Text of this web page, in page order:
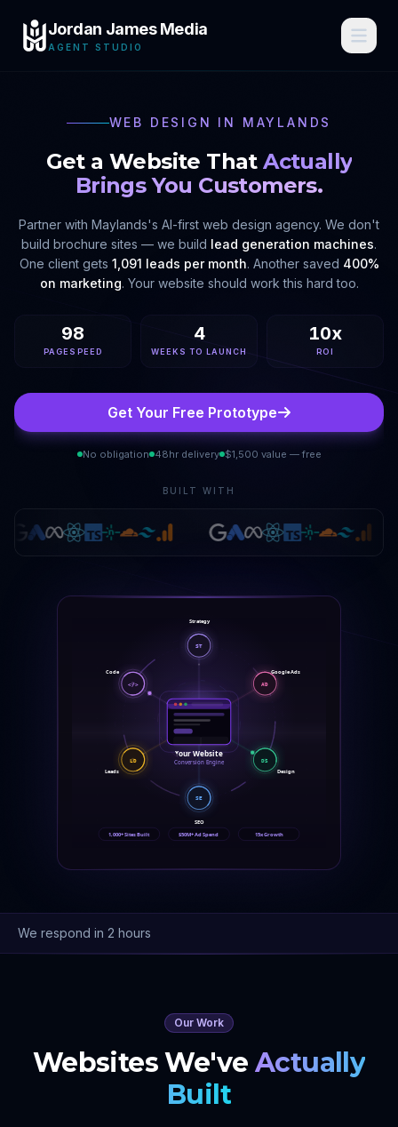
Jordan James Media
AGENT STUDIO
WEB DESIGN IN MAYLANDS
Get a Website That Actually
Brings You Customers.
Partner with Maylands's AI-first web design agency. We don't
build brochure sites — we build lead generation machines.
One client gets 1,091 leads per month. Another saved 400%
on marketing. Your website should work this hard too.
98
PAGESPEED
4
WEEKS TO LAUNCH
10x
ROI
Get Your Free Prototype
No obligation 48hr delivery $1,500 value — free
BUILT WITH
Your Website
Conversion Engine
ST
Strategy
AD
Google Ads
DS
Design
SE
SEO
LD
Leads
</>
Code
1,000+ Sites Built $50M+ Ad Spend 15x Growth
We respond in 2 hours
Our Work
Websites We've Actually
Built